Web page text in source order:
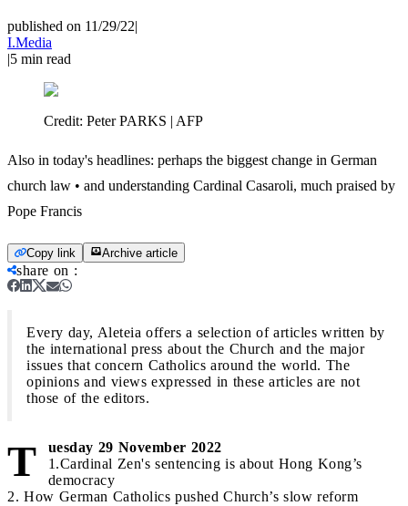
published on 11/29/22|
I.Media
|5 min read
Credit: Peter PARKS | AFP
Also in today's headlines: perhaps the biggest change in German
church law • and understanding Cardinal Casaroli, much praised by
Pope Francis
Copy link Archive article
share on :
Every day, Aleteia offers a selection of articles written by
the international press about the Church and the major
issues that concern Catholics around the world. The
opinions and views expressed in these articles are not
those of the editors.
T
uesday 29 November 2022
1.Cardinal Zen's sentencing is about Hong Kong’s
democracy
2. How German Catholics pushed Church’s slow reform